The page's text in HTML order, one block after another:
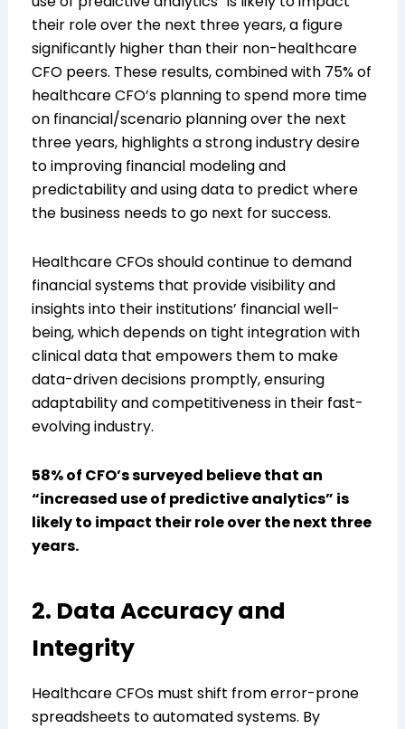
their role over the next three years, a figure
significantly higher than their non-healthcare
CFO peers. These results, combined with 75% of
healthcare CFO’s planning to spend more time
on financial/scenario planning over the next
three years, highlights a strong industry desire
to improving financial modeling and
predictability and using data to predict where
the business needs to go next for success.
Healthcare CFOs should continue to demand
financial systems that provide visibility and
insights into their institutions’ financial well-
being, which depends on tight integration with
clinical data that empowers them to make
data-driven decisions promptly, ensuring
adaptability and competitiveness in their fast-
evolving industry.
58% of CFO’s surveyed believe that an
“increased use of predictive analytics” is
likely to impact their role over the next three
years.
2. Data Accuracy and
Integrity
Healthcare CFOs must shift from error-prone
spreadsheets to automated systems. By